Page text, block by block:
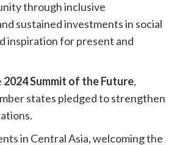
through inclusive
sustained investments in social
inspiration for present and
2024 Summit of the Future,
states pledged to strengthen
in Central Asia, welcoming the